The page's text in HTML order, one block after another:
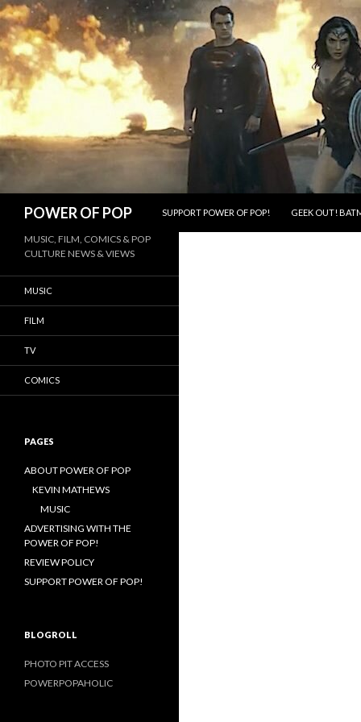
POWER OF POP
SUPPORT POWER OF POP!
GEEK OUT!
MUSIC, FILM, COMICS & POP
CULTURE NEWS & VIEWS
MUSIC
FILM
TV
COMICS
PAGES
ABOUT POWER OF POP
KEVIN MATHEWS
MUSIC
ADVERTISING WITH THE
POWER OF POP!
REVIEW POLICY
SUPPORT POWER OF POP!
BLOGROLL
PHOTO PIT ACCESS
POWERPOPAHOLIC